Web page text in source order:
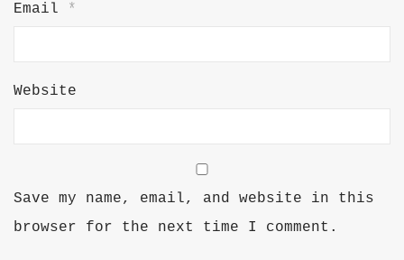
Email *
Website
Save my name, email, and website in this
browser for the next time I comment.